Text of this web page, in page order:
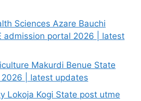
Sciences Azare Bauchi
admission portal 2026 | latest
Makurdi Benue State
| latest updates
Lokoja Kogi State post utme